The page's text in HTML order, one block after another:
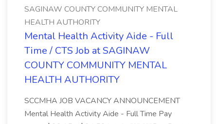
SAGINAW COUNTY COMMUNITY MENTAL
HEALTH AUTHORITY
Mental Health Activity Aide - Full
Time / CTS Job at SAGINAW
COUNTY COMMUNITY MENTAL
HEALTH AUTHORITY
SCCMHA JOB VACANCY ANNOUNCEMENT
Mental Health Activity Aide - Full Time Pay